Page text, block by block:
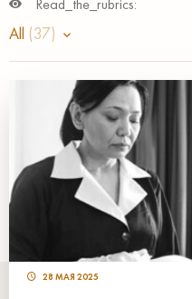
Read_the_rubrics:
All (37)
28 МАЯ 2025